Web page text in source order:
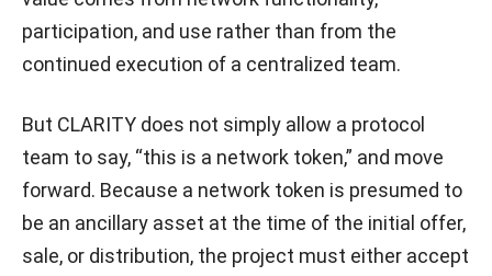
participation, and use rather than from the
continued execution of a centralized team.
But CLARITY does not simply allow a protocol
team to say, “this is a network token,” and move
forward. Because a network token is presumed to
be an ancillary asset at the time of the initial offer,
sale, or distribution, the project must either accept